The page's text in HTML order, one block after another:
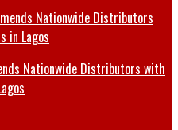
Nationwide Distributors with